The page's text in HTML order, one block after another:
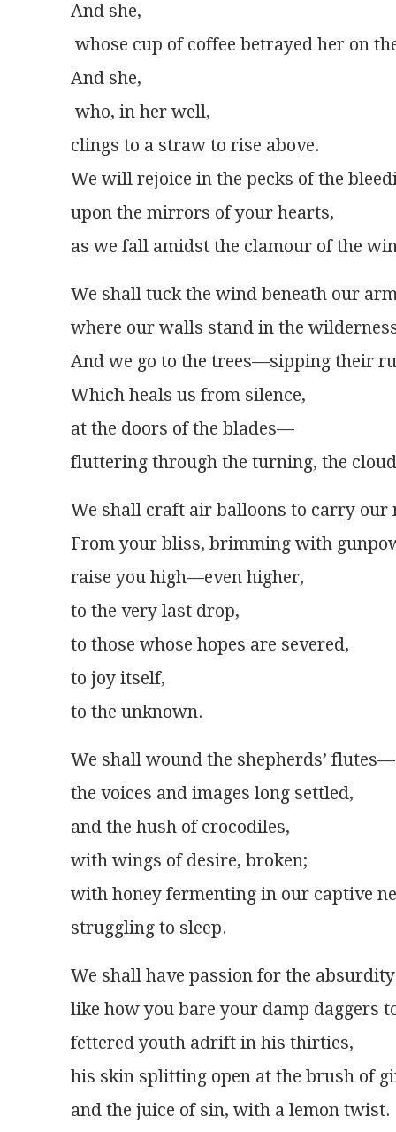
And she,
whose cup of coffee betrayed her on
And she,
who, in her well,
clings to a straw to rise above.
We will rejoice in the pecks of the
upon the mirrors of your hearts,
as we fall amidst the clamour of the
We shall tuck the wind beneath our
where our walls stand in the
And we go to the trees—sipping their
Which heals us from silence,
at the doors of the blades—
fluttering through the turning, the
We shall craft air balloons to carry our
From your bliss, brimming with
raise you high—even higher,
to the very last drop,
to those whose hopes are severed,
to joy itself,
to the unknown.
We shall wound the shepherds’ flutes—
the voices and images long settled,
and the hush of crocodiles,
with wings of desire, broken;
with honey fermenting in our captive
struggling to sleep.
We shall have passion for the
like how you bare your damp daggers
fettered youth adrift in his thirties,
his skin splitting open at the brush of
and the juice of sin, with a lemon twist.